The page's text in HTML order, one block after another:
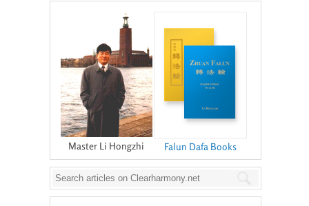
Master Li Hongzhi Falun Dafa Books